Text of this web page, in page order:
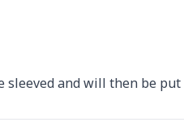
sleeved and will then be